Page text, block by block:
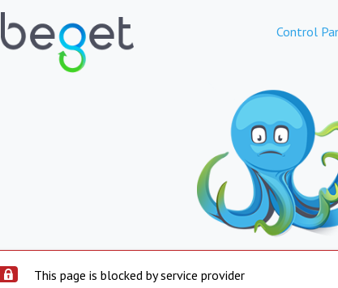
Control
This page is blocked by service provider